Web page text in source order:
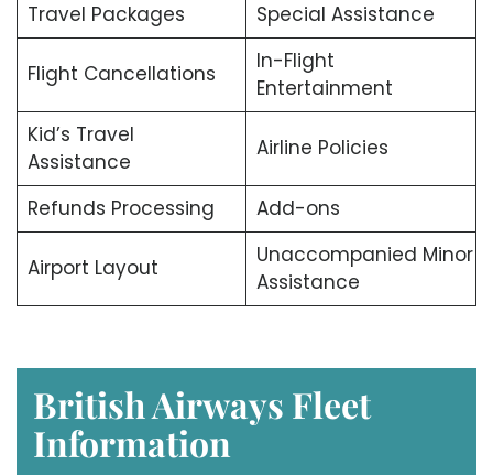
Travel Packages
Special Assistance
Flight Cancellations
In-Flight
Entertainment
Kid’s Travel
Assistance
Airline Policies
Refunds Processing Add-ons
Airport Layout
Unaccompanied Minor
Assistance
British Airways Fleet
Information